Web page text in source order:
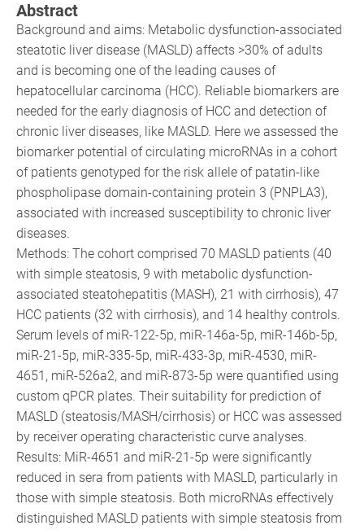
Abstract
Background and aims: Metabolic dysfunction-associated
steatotic liver disease (MASLD) affects >30% of adults
and is becoming one of the leading causes of
hepatocellular carcinoma (HCC). Reliable biomarkers are
needed for the early diagnosis of HCC and detection of
chronic liver diseases, like MASLD. Here we assessed the
biomarker potential of circulating microRNAs in a cohort
of patients genotyped for the risk allele of patatin-like
phospholipase domain-containing protein 3 (PNPLA3),
associated with increased susceptibility to chronic liver
diseases.
Methods: The cohort comprised 70 MASLD patients (40
with simple steatosis, 9 with metabolic dysfunction-
associated steatohepatitis (MASH), 21 with cirrhosis), 47
HCC patients (32 with cirrhosis), and 14 healthy controls.
Serum levels of miR-122-5p, miR-146a-5p, miR-146b-5p,
miR-21-5p, miR-335-5p, miR-433-3p, miR-4530, miR-
4651, miR-526a2, and miR-873-5p were quantified using
custom qPCR plates. Their suitability for prediction of
MASLD (steatosis/MASH/cirrhosis) or HCC was assessed
by receiver operating characteristic curve analyses.
Results: MiR-4651 and miR-21-5p were significantly
reduced in sera from patients with MASLD, particularly in
those with simple steatosis. Both microRNAs effectively
distinguished MASLD patients with simple steatosis from